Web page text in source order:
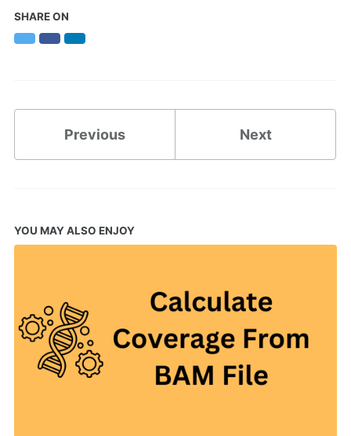
SHARE ON
TwitterFacebookLinkedIn
Previous Next
YOU MAY ALSO ENJOY